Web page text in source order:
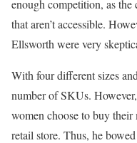
enough competition, as
that aren’t accessible.
Ellsworth were very
With four different sizes
number of SKUs.
women choose to buy
retail store. Thus, he